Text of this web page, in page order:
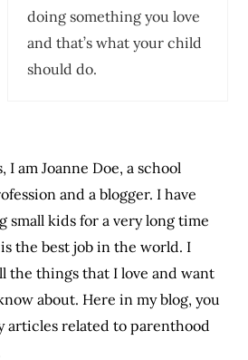
doing something you love
and that’s what your child
should do.
I am Joanne Doe, a school
and a blogger. I have
small kids for a very long time
the best job in the world. I
the things that I love and want
about. Here in my blog, you
articles related to parenthood